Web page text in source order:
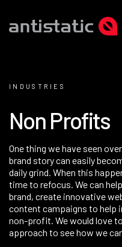
INDUSTRIES
NonProfits
One thing we have seen
brand story can easily
daily grind. When this
time to refocus. We can
brand, create innovative
content campaigns to help
non-profit. We would love
approach to see how we